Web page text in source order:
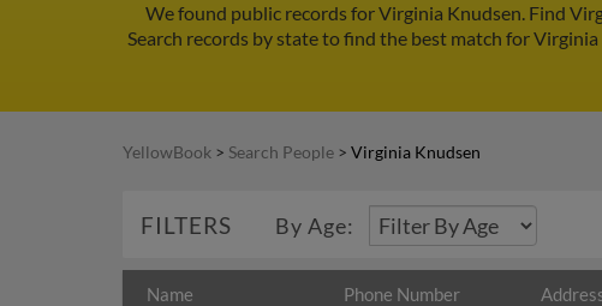
We found public records for Virginia Knudsen. Find
Search records by state to find the best match for
YellowBook > Search People > Virginia Knudsen
FILTERS By Age:
Name Phone Number